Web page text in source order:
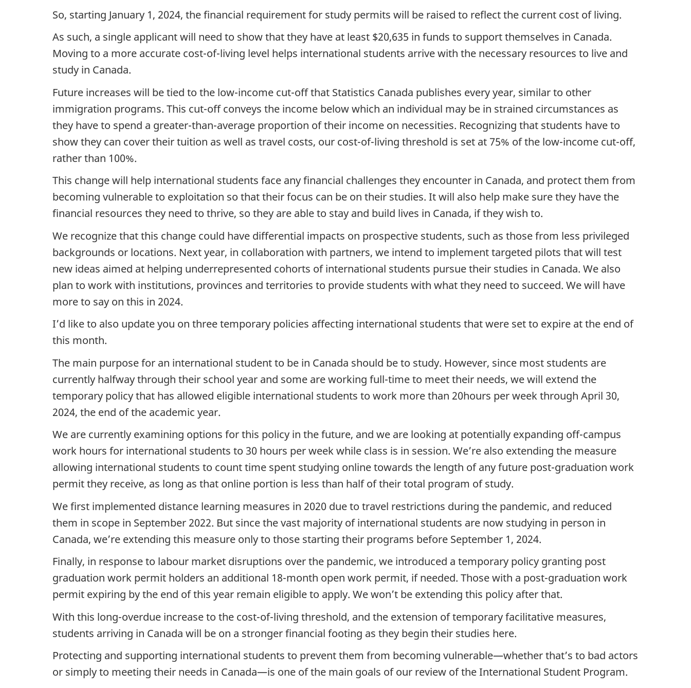
So, starting January 1, 2024, the financial requirement for study permits will be raised to reflect the current cost of living.
As such, a single applicant will need to show that they have at least $20,635 in funds to support themselves in Canada.
Moving to a more accurate cost-of-living level helps international students arrive with the necessary resources to live and
study in Canada.
Future increases will be tied to the low-income cut-off that Statistics Canada publishes every year, similar to other
immigration programs. This cut-off conveys the income below which an individual may be in strained circumstances as
they have to spend a greater-than-average proportion of their income on necessities. Recognizing that students have to
show they can cover their tuition as well as travel costs, our cost-of-living threshold is set at 75% of the low-income cut-off,
rather than 100%.
This change will help international students face any financial challenges they encounter in Canada, and protect them from
becoming vulnerable to exploitation so that their focus can be on their studies. It will also help make sure they have the
financial resources they need to thrive, so they are able to stay and build lives in Canada, if they wish to.
We recognize that this change could have differential impacts on prospective students, such as those from less privileged
backgrounds or locations. Next year, in collaboration with partners, we intend to implement targeted pilots that will test
new ideas aimed at helping underrepresented cohorts of international students pursue their studies in Canada. We also
plan to work with institutions, provinces and territories to provide students with what they need to succeed. We will have
more to say on this in 2024.
I’d like to also update you on three temporary policies affecting international students that were set to expire at the end of
this month.
The main purpose for an international student to be in Canada should be to study. However, since most students are
currently halfway through their school year and some are working full-time to meet their needs, we will extend the
temporary policy that has allowed eligible international students to work more than 20hours per week through April 30,
2024, the end of the academic year.
We are currently examining options for this policy in the future, and we are looking at potentially expanding off-campus
work hours for international students to 30 hours per week while class is in session. We’re also extending the measure
allowing international students to count time spent studying online towards the length of any future post-graduation work
permit they receive, as long as that online portion is less than half of their total program of study.
We first implemented distance learning measures in 2020 due to travel restrictions during the pandemic, and reduced
them in scope in September 2022. But since the vast majority of international students are now studying in person in
Canada, we’re extending this measure only to those starting their programs before September 1, 2024.
Finally, in response to labour market disruptions over the pandemic, we introduced a temporary policy granting post
graduation work permit holders an additional 18-month open work permit, if needed. Those with a post-graduation work
permit expiring by the end of this year remain eligible to apply. We won’t be extending this policy after that.
With this long-overdue increase to the cost-of-living threshold, and the extension of temporary facilitative measures,
students arriving in Canada will be on a stronger financial footing as they begin their studies here.
Protecting and supporting international students to prevent them from becoming vulnerable—whether that’s to bad actors
or simply to meeting their needs in Canada—is one of the main goals of our review of the International Student Program.